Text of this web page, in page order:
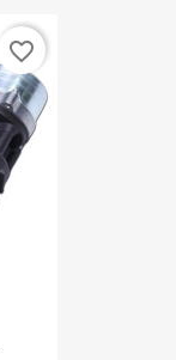
favorite_border